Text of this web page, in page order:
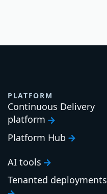
PLATFORM
Continuous Delivery
platform
Platform Hub
AI tools
Tenanted deployments